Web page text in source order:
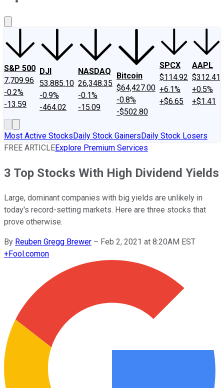
S&P 500
7,709.96
-0.2%
-13.59
DJI
53,885.10
-0.9%
-464.02
NASDAQ
26,348.35
-0.1%
-15.09
Bitcoin
$64,427.00
-0.8%
-$502.80
SPCX
$114.92
+6.1%
+$6.65
AAPL
$312.41
+0.5%
+$1.41
Most Active StocksDaily Stock GainersDaily Stock Losers
FREE ARTICLEExplore Premium Services
3 Top Stocks With High Dividend Yields
Large, dominant companies with big yields are unlikely in
today's record-setting markets. Here are three stocks that
prove otherwise.
By Reuben Gregg Brewer – Feb 2, 2021 at 8:20AM EST
+Fool.comon